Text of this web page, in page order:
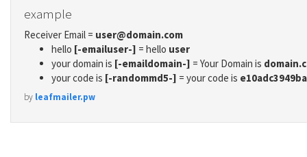
example
Receiver Email = user@domain.com
hello [-emailuser-] = hello user
your domain is [-emaildomain-] = Your Domain is
your code is [-randommd5-] = your code is
by leafmailer.pw